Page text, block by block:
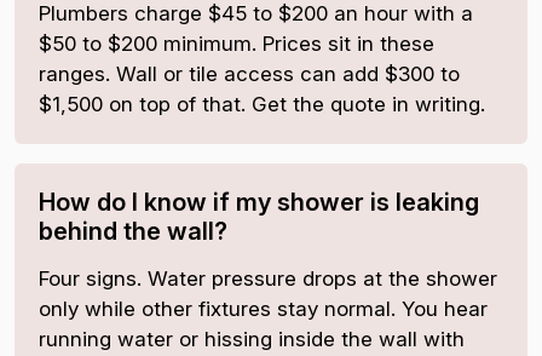
Plumbers charge $45 to $200 an hour with a
$50 to $200 minimum. Prices sit in these
ranges. Wall or tile access can add $300 to
$1,500 on top of that. Get the quote in writing.
How do I know if my shower is leaking
behind the wall?
Four signs. Water pressure drops at the shower
only while other fixtures stay normal. You hear
running water or hissing inside the wall with